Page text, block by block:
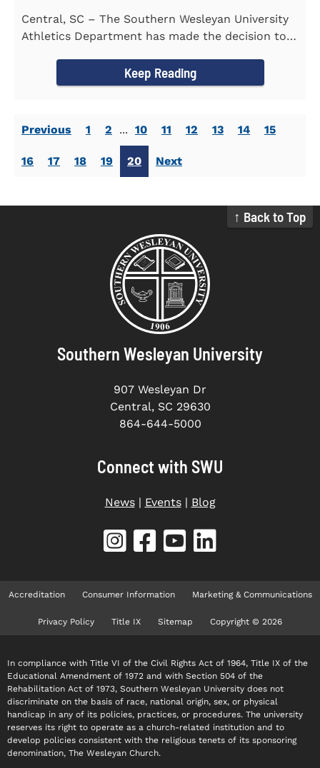
Central, SC – The Southern Wesleyan University
Athletics Department has made the decision to
Keep Reading
Previous 1 2 ... 10 11 12 13 14 15
16 17 18 19 20 Next
↑ Back to Top
Southern Wesleyan University
907 Wesleyan Dr
Central, SC 29630
864-644-5000
Connect with SWU
News| Events| Blog
Accreditation Consumer Information Marketing & Communications
Privacy Policy Title IX Sitemap Copyright © 2026
In compliance with Title VI of the Civil Rights Act of 1964, Title IX of the
Educational Amendment of 1972 and with Section 504 of the
Rehabilitation Act of 1973, Southern Wesleyan University does not
discriminate on the basis of race, national origin, sex, or physical
handicap in any of its policies, practices, or procedures. The university
reserves its right to operate as a church-related institution and to
develop policies consistent with the religious tenets of its sponsoring
denomination, The Wesleyan Church.